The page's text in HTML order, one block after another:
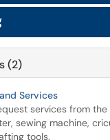
(2)
Services
services from the
sewing machine,
tools.